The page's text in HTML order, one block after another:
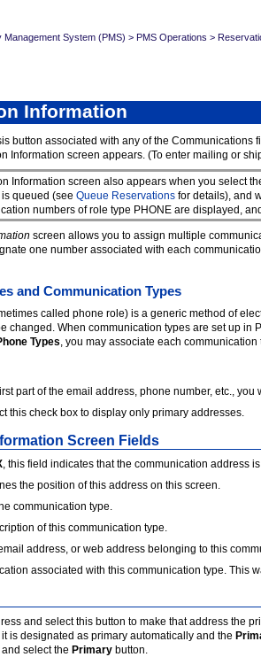
Management System (PMS) > PMS Operations >
Information
button associated with any of the Communications
Information screen appears. (To enter mailing or
Information screen also appears when you select
queued (see Queue Reservationsfor details), and
numbers of role type PHONE are displayed,
screen allows you to assign multiple
one number associated with each
and Communication Types
called phone role) is a generic method of
changed. When communication types are set up in
Types, you may associate each
part of the email address, phone number, etc., you
this check box to display only primary addresses.
Screen Fields
, this field indicates that the communication address
the position of this address on this screen.
communication type.
of this communication type.
address, or web address belonging to this
associated with this communication type. This
and select this button to make that address the
is designated as primary automatically and the
select the Primary button.